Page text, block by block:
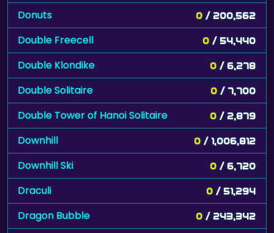
Donuts 0 / 200,562
Double Freecell 0 / 54,440
Double Klondike 0 / 6,278
Double Solitaire 0 / 7,700
Double Tower of Hanoi Solitaire 0 / 2,879
Downhill 0 / 1,006,812
Downhill Ski 0 / 6,720
Draculi 0 / 51,294
Dragon Bubble 0 / 243,342